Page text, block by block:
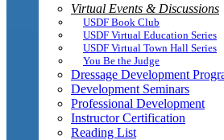
Virtual Events & Discussions
USDF Book Club
USDF Virtual Education Series
USDF Virtual Town Hall Series
You Be the Judge
Dressage Development
Development Seminars
Professional Development
Instructor Certification
Reading List